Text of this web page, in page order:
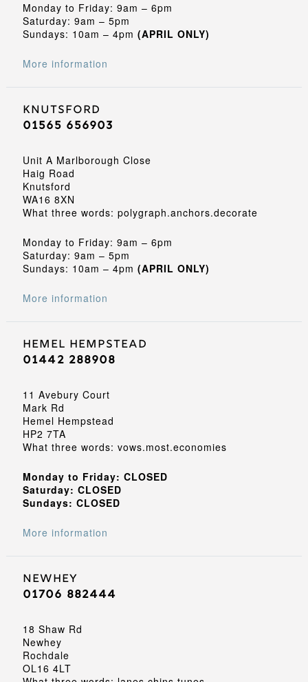
Monday to Friday: 9am – 6pm
Saturday: 9am – 5pm
Sundays: 10am – 4pm (APRIL ONLY)
More information
Knutsford
01565 656903
Unit A Marlborough Close
Haig Road
Knutsford
WA16 8XN
What three words: polygraph.anchors.decorate
Monday to Friday: 9am – 6pm
Saturday: 9am – 5pm
Sundays: 10am – 4pm (APRIL ONLY)
More information
Hemel Hempstead
01442 288908
11 Avebury Court
Mark Rd
Hemel Hempstead
HP2 7TA
What three words: vows.most.economies
Monday to Friday: CLOSED
Saturday: CLOSED
Sundays: CLOSED
More information
Newhey
01706 882444
18 Shaw Rd
Newhey
Rochdale
OL16 4LT